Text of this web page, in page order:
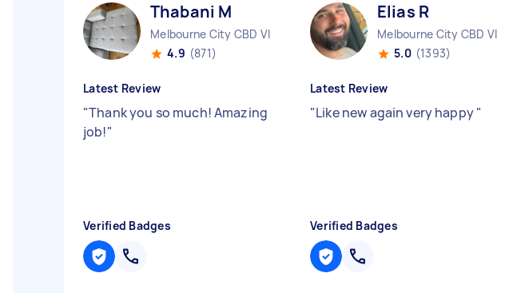
Thabani M
Melbourne City CBD VIC
4.9 (871)
Latest Review
"Thank you so much! Amazing
job!"
Verified Badges
Elias R
Melbourne City CBD VIC
5.0 (1393)
Latest Review
"Like new again very happy"
Verified Badges